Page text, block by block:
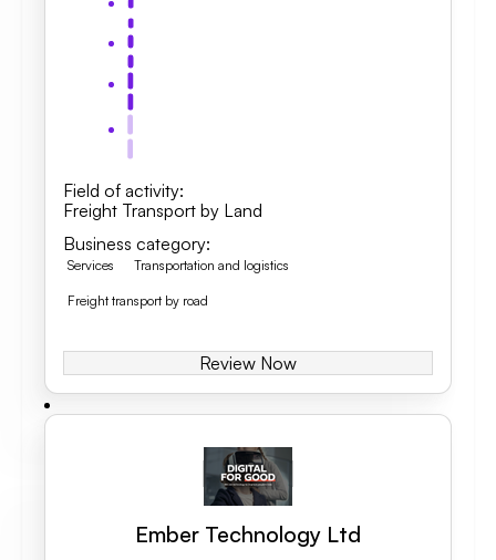
Field of activity:
Freight Transport by Land
Business category:
Services Transportation and logistics
Freight transport by road
Review Now
Ember Technology Ltd